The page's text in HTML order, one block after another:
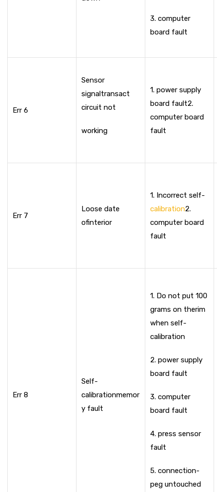
3. computer
board fault
Err 6
Sensor
signaltransact
circuit not
working
1. power supply
board fault2.
computer board
fault
Err 7
Loose date
ofinterior
1. Incorrect self-
calibration2.
computer board
fault
Err 8
Self-
calibrationmemor
y fault
1. Do not put 100
grams on therim
when self-
calibration
2. power supply
board fault
3. computer
board fault
4. press sensor
fault
5. connection-
peg untouched